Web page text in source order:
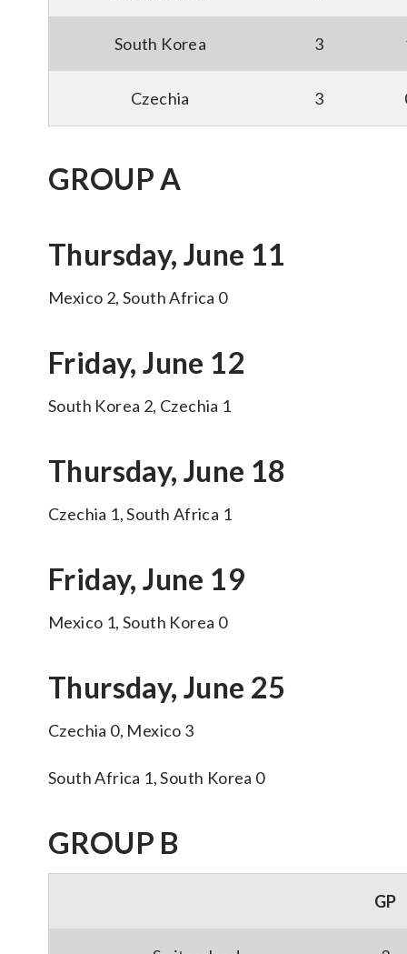
South Korea 3
Czechia 3
GROUP A
Thursday, June 11
Mexico 2, South Africa 0
Friday, June 12
South Korea 2, Czechia 1
Thursday, June 18
Czechia 1, South Africa 1
Friday, June 19
Mexico 1, South Korea 0
Thursday, June 25
Czechia 0, Mexico 3
South Africa 1, South Korea 0
GROUP B
GP